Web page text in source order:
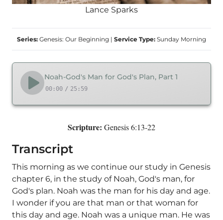
Lance Sparks
Series: Genesis: Our Beginning | Service Type: Sunday Morning
Noah-God's Man for God's Plan, Part 1
00:00 / 25:59
Scripture: Genesis 6:13-22
Transcript
This morning as we continue our study in Genesis
chapter 6, in the study of Noah, God's man, for
God's plan. Noah was the man for his day and age.
I wonder if you are that man or that woman for
this day and age. Noah was a unique man. He was